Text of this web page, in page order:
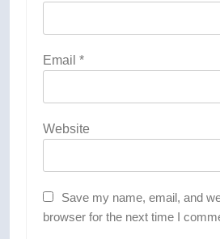
Email *
Website
Save my name, email, and
browser for the next time I